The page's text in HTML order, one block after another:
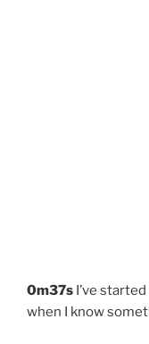
0m37s I’ve
when I know